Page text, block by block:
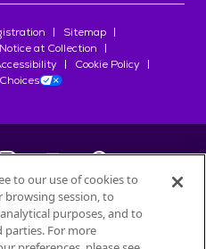
Sitemap
Notice at Collection
Cookie Policy
des Produits Nestlé
to our use of cookies to
session, to
purposes, and to
For more